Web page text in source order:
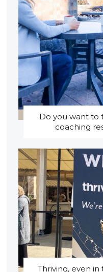
Do you want to
coaching
Thriving, even